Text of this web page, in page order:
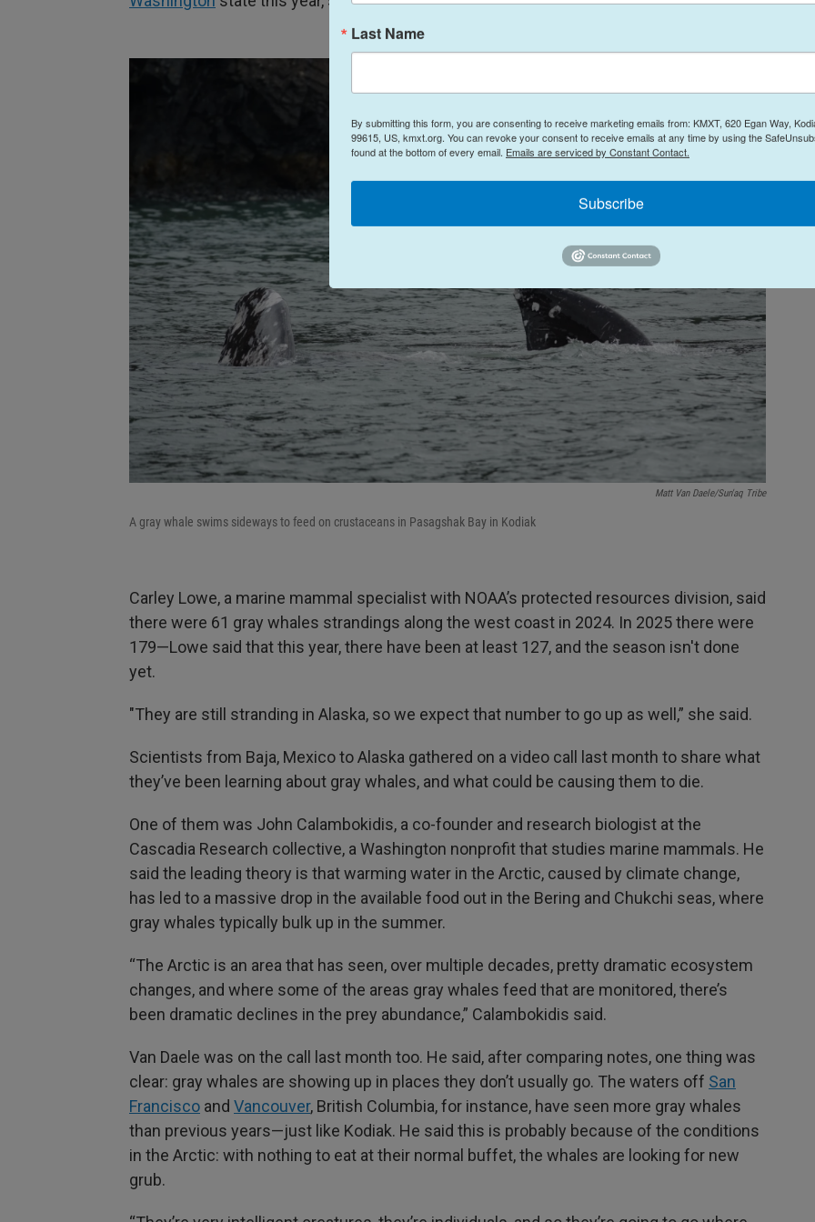
Matt Van Daele/Sun'aq Tribe
A gray whale swims sideways to feed on crustaceans in Pasagshak Bay in Kodiak
Carley Lowe, a marine mammal specialist with NOAA’s protected resources division, said
there were 61 gray whales strandings along the west coast in 2024. In 2025 there were
179—Lowe said that this year, there have been at least 127, and the season isn't done
yet.
"They are still stranding in Alaska, so we expect that number to go up as well,” she said.
Scientists from Baja, Mexico to Alaska gathered on a video call last month to share what
they’ve been learning about gray whales, and what could be causing them to die.
One of them was John Calambokidis, a co-founder and research biologist at the
Cascadia Research collective, a Washington nonprofit that studies marine mammals. He
said the leading theory is that warming water in the Arctic, caused by climate change,
has led to a massive drop in the available food out in the Bering and Chukchi seas, where
gray whales typically bulk up in the summer.
“The Arctic is an area that has seen, over multiple decades, pretty dramatic ecosystem
changes, and where some of the areas gray whales feed that are monitored, there’s
been dramatic declines in the prey abundance,” Calambokidis said.
Van Daele was on the call last month too. He said, after comparing notes, one thing was
clear: gray whales are showing up in places they don’t usually go. The waters off San
Francisco and Vancouver, British Columbia, for instance, have seen more gray whales
than previous years—just like Kodiak. He said this is probably because of the conditions
in the Arctic: with nothing to eat at their normal buffet, the whales are looking for new
grub.
Last Name
By submitting this form, you are consenting to receive marketing emails from: KMXT, 620 Egan Way,
99615, US, kmxt.org. You can revoke your consent to receive emails at any time by using the
found at the bottom of every email. Emails are serviced by Constant Contact.
Subscribe